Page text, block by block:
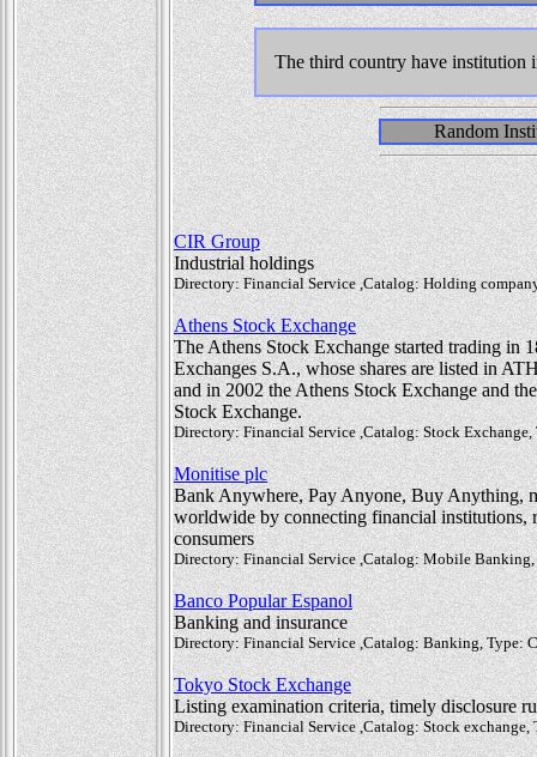
The third country have institution
Random
CIR Group
Industrial holdings
Directory: Financial Service ,Catalog: Holding
Athens Stock Exchange
The Athens Stock Exchange started trading in
Exchanges S.A., whose shares are listed in
and in 2002 the Athens Stock Exchange and
Stock Exchange.
Directory: Financial Service ,Catalog: Stock
Monitise plc
Bank Anywhere, Pay Anyone, Buy Anything,
worldwide by connecting financial institutions,
consumers
Directory: Financial Service ,Catalog: Mobile
Banco Popular Espanol
Banking and insurance
Directory: Financial Service ,Catalog: Banking, Type:
Tokyo Stock Exchange
Listing examination criteria, timely disclosure
Directory: Financial Service ,Catalog: Stock exchange,